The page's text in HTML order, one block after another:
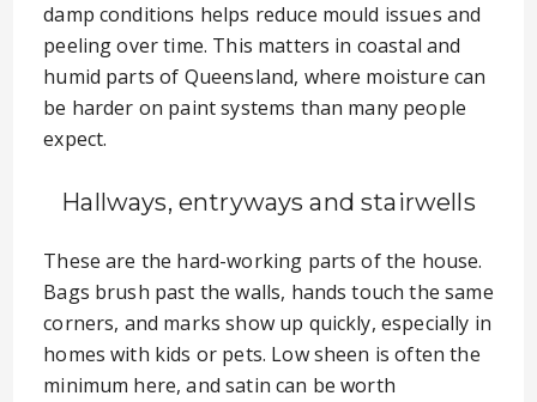
damp conditions helps reduce mould issues and
peeling over time. This matters in coastal and
humid parts of Queensland, where moisture can
be harder on paint systems than many people
expect.
Hallways, entryways and stairwells
These are the hard-working parts of the house.
Bags brush past the walls, hands touch the same
corners, and marks show up quickly, especially in
homes with kids or pets. Low sheen is often the
minimum here, and satin can be worth